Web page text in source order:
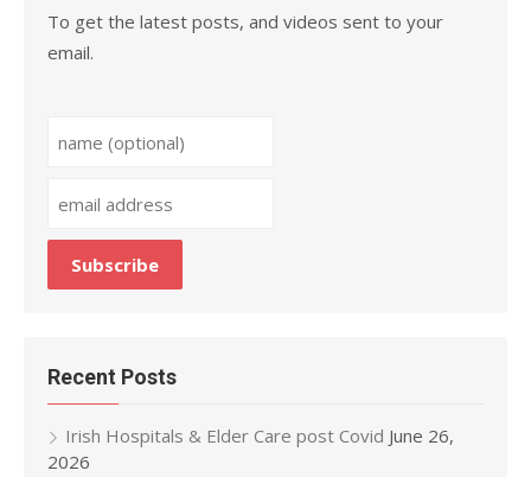
To get the latest posts, and videos sent to your
email.
Recent Posts
Irish Hospitals & Elder Care post Covid June 26,
2026